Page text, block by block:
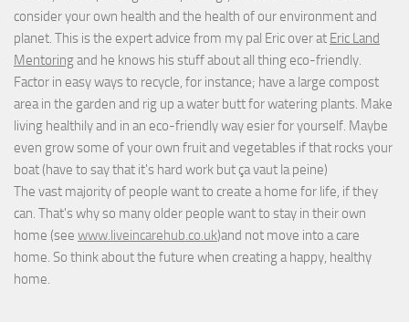
consider your own health and the health of our environment and
planet. This is the expert advice from my pal Eric over at Eric Land
Mentoringand he knows his stuff about all thing eco-friendly.
Factor in easy ways to recycle, for instance; have a large compost
area in the garden and rig up a water butt for watering plants. Make
living healthily and in an eco-friendly way esier for yourself. Maybe
even grow some of your own fruit and vegetables if that rocks your
boat (have to say that it's hard work but ça vaut la peine)
The vast majority of people want to create a home for life, if they
can. That's why so many older people want to stay in their own
home (see www.liveincarehub.co.uk)and not move into a care
home. So think about the future when creating a happy, healthy
home.